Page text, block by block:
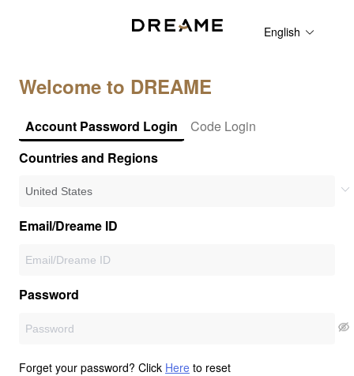
English
Welcome to DREAME
Account Password Login
Code Login
Countries and Regions
Email/Dreame ID
Password
Forget your password? Click Here to reset